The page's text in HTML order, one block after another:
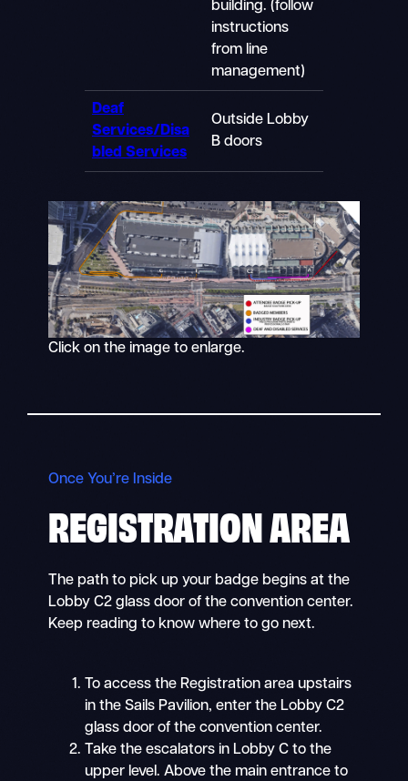
building. (follow
instructions
from line
management)
Deaf
Services/Disa
bled Services
Outside Lobby
B doors
Click on the image to enlarge.
Once You’re Inside
REGISTRATION AREA
The path to pick up your badge begins at the
Lobby C2 glass door of the convention center.
Keep reading to know where to go next.
To access the Registration area upstairs
in the Sails Pavilion, enter the Lobby C2
glass door of the convention center.
Take the escalators in Lobby C to the
upper level. Above the main entrance to